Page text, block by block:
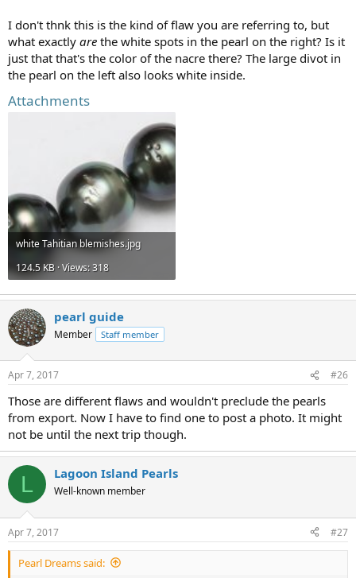
I don't thnk this is the kind of flaw you are referring to, but
what exactly are the white spots in the pearl on the right? Is it
just that that's the color of the nacre there? The large divot in
the pearl on the left also looks white inside.
Attachments
white Tahitian blemishes.jpg
124.5 KB · Views: 318
pearl guide
Member Staff member
Apr 7, 2017 #26
Those are different flaws and wouldn't preclude the pearls
from export. Now I have to find one to post a photo. It might
not be until the next trip though.
L Lagoon Island Pearls
Well-known member
Apr 7, 2017 #27
Pearl Dreams said: